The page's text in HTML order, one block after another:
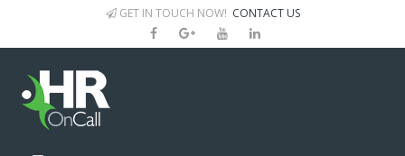
GET IN TOUCH NOW! CONTACT US